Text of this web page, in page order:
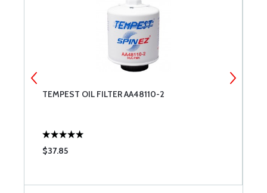
TEMPEST OIL FILTER AA48110-2
$37.85